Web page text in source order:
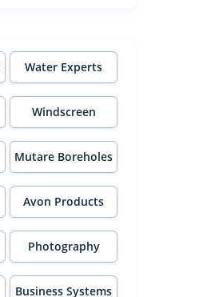
Water Experts
Windscreen
Experts
Mutare Boreholes
Avon Products
Photography
Business Systems